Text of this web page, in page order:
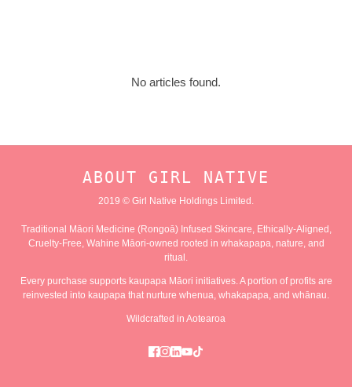
No articles found.
ABOUT GIRL NATIVE
2019 © Girl Native Holdings Limited.
Traditional Māori Medicine (Rongoā) Infused Skincare, Ethically-Aligned,
Cruelty-Free, Wahine Māori-owned rooted in whakapapa, nature, and
ritual.
Every purchase supports kaupapa Māori initiatives. A portion of profits are
reinvested into kaupapa that nurture whenua, whakapapa, and whānau.
Wildcrafted in Aotearoa